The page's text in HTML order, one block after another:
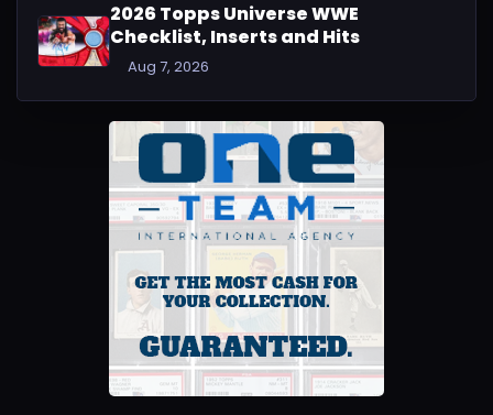
2026 Topps Universe WWE
Checklist, Inserts and Hits
Aug 7, 2026